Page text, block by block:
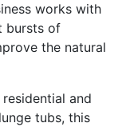
works with
bursts of
the natural
and
tubs, this